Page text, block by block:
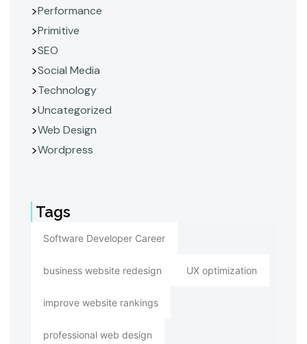
Performance
Primitive
SEO
Social Media
Technology
Uncategorized
Web Design
Wordpress
Tags
Software Developer Career
business website redesign UX optimization
improve website rankings
professional web design